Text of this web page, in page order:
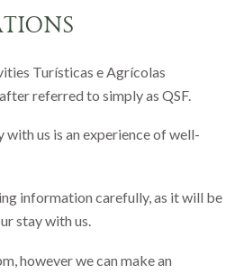
Turísticas e Agrícolas
referred to simply as QSF.
with us is an experience of well-
information carefully, as it will be
stay with us.
however we can make an